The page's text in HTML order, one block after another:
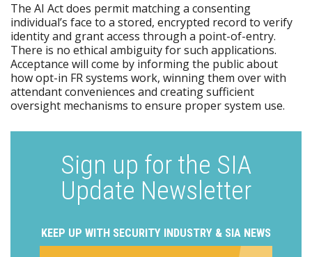
The AI Act does permit matching a consenting
individual’s face to a stored, encrypted record to verify
identity and grant access through a point-of-entry.
There is no ethical ambiguity for such applications.
Acceptance will come by informing the public about
how opt-in FR systems work, winning them over with
attendant conveniences and creating sufficient
oversight mechanisms to ensure proper system use.
Sign up for the SIA
Update Newsletter
KEEP UP WITH SECURITY INDUSTRY & SIA NEWS